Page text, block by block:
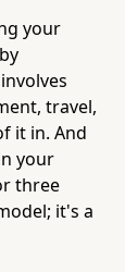
your
travel,
it in. And
your
three
it's a